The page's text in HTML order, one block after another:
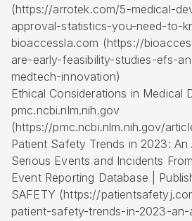
(https://arrotek.com/5-medical-
approval-statistics-you-need-to-
bioaccessla.com (https://
are-early-feasibility-studies-efs-
medtech-innovation)
Ethical Considerations in Medical
pmc.ncbi.nlm.nih.gov
(https://pmc.ncbi.nlm.nih.gov/
Patient Safety Trends in 2023:
Serious Events and Incidents
Event Reporting Database |
SAFETY (https://
patient-safety-trends-in-2023-